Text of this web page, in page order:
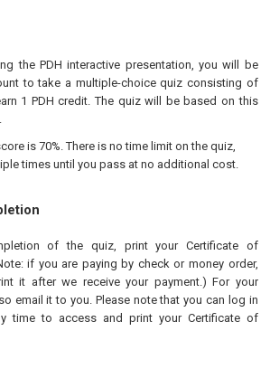
the PDH interactive presentation, you will be
to take a multiple-choice quiz consisting of
1 PDH credit. The quiz will be based on this
is 70%. There is no time limit on the quiz,
times until you pass at no additional cost.
of the quiz, print your Certificate of
if you are paying by check or money order,
it after we receive your payment.) For your
email it to you. Please note that you can log in
time to access and print your Certificate of